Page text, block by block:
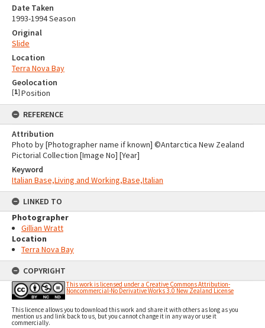
Date Taken
1993-1994 Season
Original
Slide
Location
Terra Nova Bay
Geolocation
[1] Position
REFERENCE
Attribution
Photo by [Photographer name if known] ©Antarctica New Zealand
Pictorial Collection [Image No] [Year]
Keyword
Italian Base,Living and Working,Base,Italian
LINKED TO
Photographer
Gillian Wratt
Location
Terra Nova Bay
COPYRIGHT
This work is licensed under a Creative Commons Attribution-
Noncommercial-No Derivative Works 3.0 New Zealand License
This licence allows you to download this work and share it with others as long as you
mention us and link back to us, but you cannot change it in any way or use it
commercially.